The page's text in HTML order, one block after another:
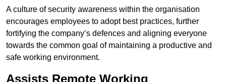
A culture of security awareness within the organisation
encourages employees to adopt best practices, further
fortifying the company’s defences and aligning everyone
towards the common goal of maintaining a productive and
safe working environment.
Assists Remote Working